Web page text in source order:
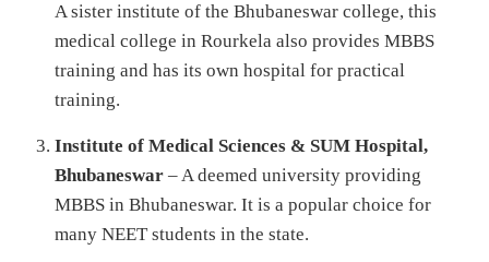
A sister institute of the Bhubaneswar college, this
medical college in Rourkela also provides MBBS
training and has its own hospital for practical
training.
Institute of Medical Sciences & SUM Hospital,
Bhubaneswar – A deemed university providing
MBBS in Bhubaneswar. It is a popular choice for
many NEET students in the state.